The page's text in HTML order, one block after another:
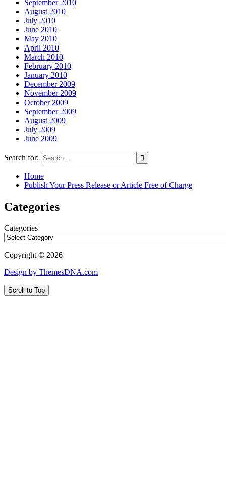
September 2010
August 2010
July 2010
June 2010
May 2010
April 2010
March 2010
February 2010
January 2010
December 2009
November 2009
October 2009
September 2009
August 2009
July 2009
June 2009
Search for:
Home
Publish Your Press Release or Article Free of Charge
Categories
Categories
Copyright © 2026
Design by ThemesDNA.com
Scroll to Top